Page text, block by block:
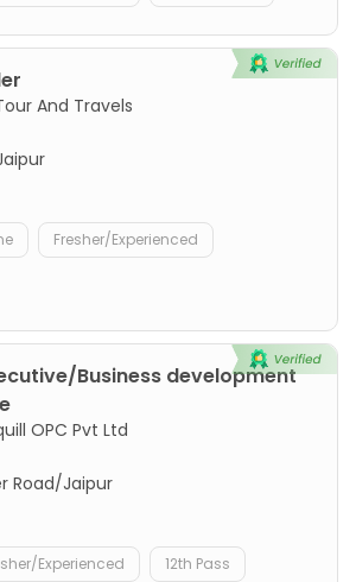
And Travels
Fresher/Experienced
Business development
OPC Pvt Ltd
Road/Jaipur
Experienced 12th Pass